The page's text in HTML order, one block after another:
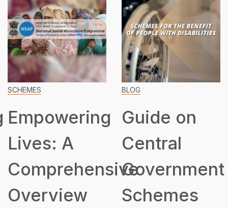
SCHEMES
Empowering
Lives: A
Comprehensive
Overview
BLOG
Guide on
Central
Government
Schemes